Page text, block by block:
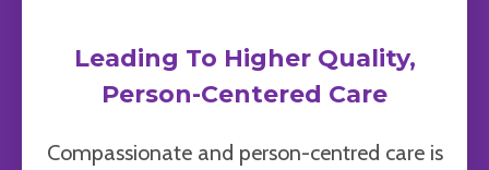
Leading To Higher Quality,
Person-Centered Care
Compassionate and person-centred care is